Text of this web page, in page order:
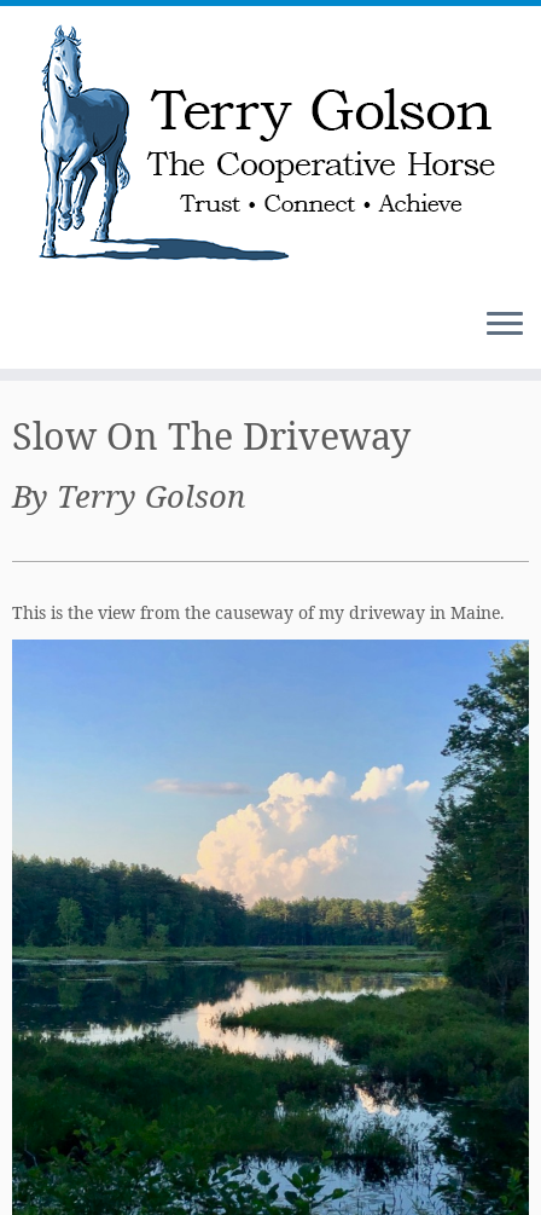
content
Slow On The Driveway
By Terry Golson
This is the view from the causeway of my driveway in Maine.